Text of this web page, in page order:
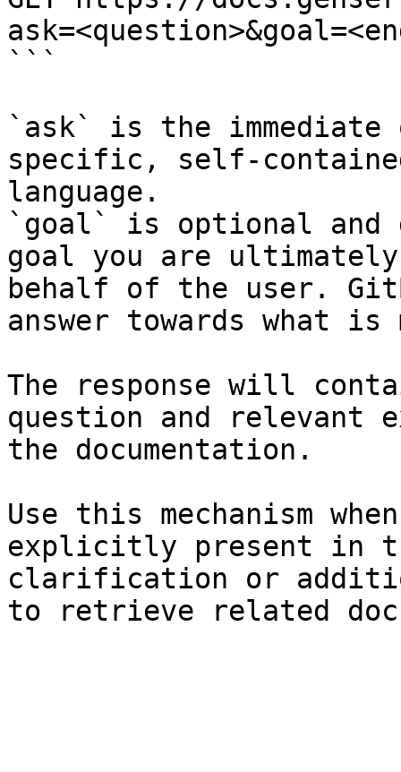
```
`ask` is the
specific, self-
language.
`goal` is optional and
goal you are
behalf of the user.
answer towards what
The response will
question and relevant
the documentation.
Use this mechanism
explicitly present in
clarification or